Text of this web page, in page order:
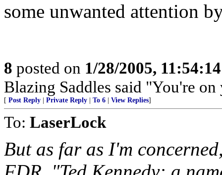
some unwanted attention
8 posted on 1/28/2005,
Blazing Saddles said "You're
[ Post Reply Private Reply To 6 View Replies]
To: LaserLock
But as far as I'm